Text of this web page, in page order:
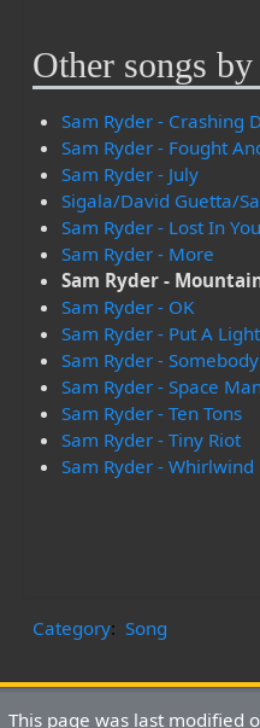
Other songs
Sam Ryder - Crashing
Sam Ryder - Fought
Sam Ryder - July
Sigala/David Guetta/
Sam Ryder - Lost In You
Sam Ryder - More
Sam Ryder -
Sam Ryder - OK
Sam Ryder - Put A
Sam Ryder - Somebody
Sam Ryder - Space
Sam Ryder - Ten Tons
Sam Ryder - Tiny Riot
Sam Ryder - Whirlwind
Category: Song
This page was last modified